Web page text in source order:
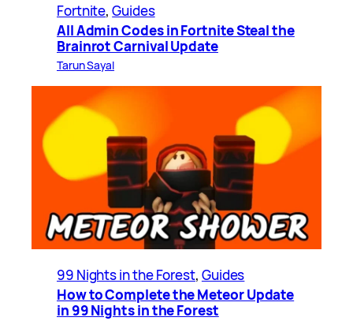
Fortnite, Guides
All Admin Codes in Fortnite Steal the
Brainrot Carnival Update
Tarun Sayal
99 Nights in the Forest, Guides
How to Complete the Meteor Update
in 99 Nights in the Forest